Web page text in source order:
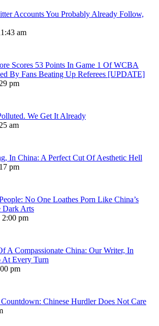
Accounts You Probably Already Follow,
am
Scores 53 Points In Game 1 Of WCBA
By Fans Beating Up Referees [UPDATE]
pm
We Get It Already
am
In China: A Perfect Cut Of Aesthetic Hell
pm
No One Loathes Porn Like China’s
Dark Arts
2:00 pm
A Compassionate China: Our Writer, In
At Every Turn
pm
Chinese Hurdler Does Not Care